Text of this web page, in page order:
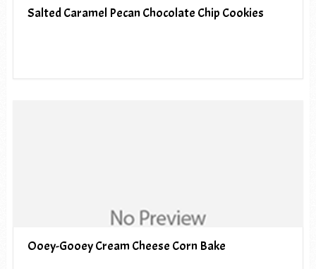
Salted Caramel Pecan Chocolate Chip Cookies
Ooey-Gooey Cream Cheese Corn Bake